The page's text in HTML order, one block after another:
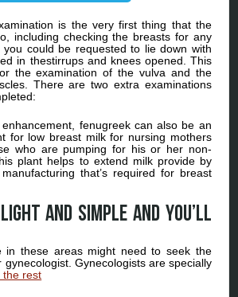
is the very first thing that the
including checking the breasts for any
you could be requested to lie down with
in thestirrups and knees opened. This
the examination of the vulva and the
There are two extra examinations
fenugreek can also be an
for low breast milk for nursing mothers
who are pumping for his or her non-
plant helps to extend milk provide by
that’s required for breast
and simple and you’ll
in these areas might need to seek the
gynecologist. Gynecologists are specially
the rest